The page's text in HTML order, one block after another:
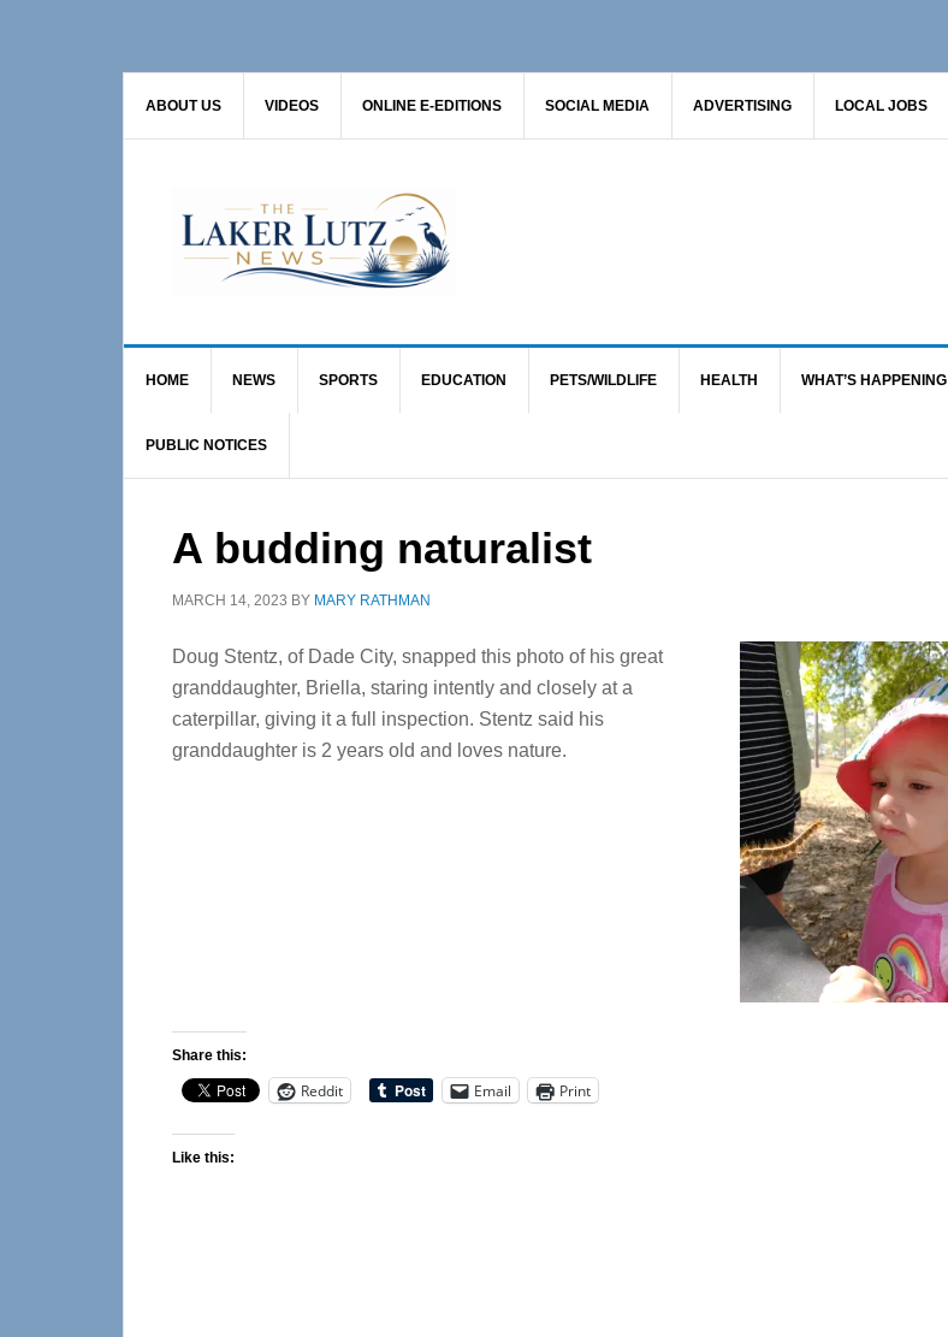
ABOUT US VIDEOS ONLINE E-EDITIONS SOCIAL MEDIA ADVERTISING LOCAL JOBS
HOME NEWS SPORTS EDUCATION PETS/WILDLIFE HEALTH WHAT’S HAPPENING
PUBLIC NOTICES
A budding naturalist
MARCH 14, 2023 BY MARY RATHMAN
Doug Stentz, of Dade City, snapped this photo of his great
granddaughter, Briella, staring intently and closely at a
caterpillar, giving it a full inspection. Stentz said his
granddaughter is 2 years old and loves nature.
Share this:
Reddit Email Print
Like this: